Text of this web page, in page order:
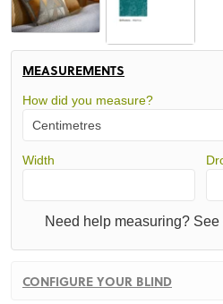
MEASUREMENTS
How did you measure?
Width
Need help measuring? See
CONFIGURE YOUR BLIND